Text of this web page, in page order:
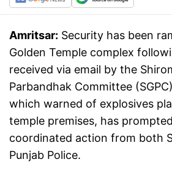
Amritsar: Security has been
Golden Temple complex
received via email by the
Parbandhak Committee
which warned of explosives
temple premises, has
coordinated action from both
Punjab Police.